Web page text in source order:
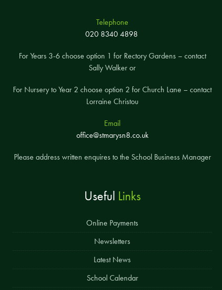
Telephone
020 8340 4898
For Years 3-6 choose option 1 for Rectory Gardens – contact
Sally Walker or
For Nursery to Year 2 choose option 2 for Church Lane – contact
Lorraine Christou
Email
office@stmarysn8.co.uk
Please address written enquires to the School Business Manager
Useful Links
Online Payments
Newsletters
Latest News
School Calendar